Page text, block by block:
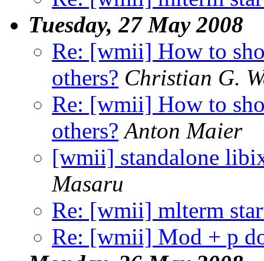
Tuesday, 27 May 2008
Re: [wmii] How to
others? Christian G.
Re: [wmii] How to
others? Anton Maier
[wmii] standalone
Masaru
Re: [wmii] mlterm
Re: [wmii] Mod + p